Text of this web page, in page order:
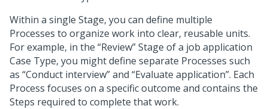
Within a single Stage, you can define multiple
Processes to organize work into clear, reusable units.
For example, in the “Review” Stage of a job application
Case Type, you might define separate Processes such
as “Conduct interview” and “Evaluate application”. Each
Process focuses on a specific outcome and contains the
Steps required to complete that work.